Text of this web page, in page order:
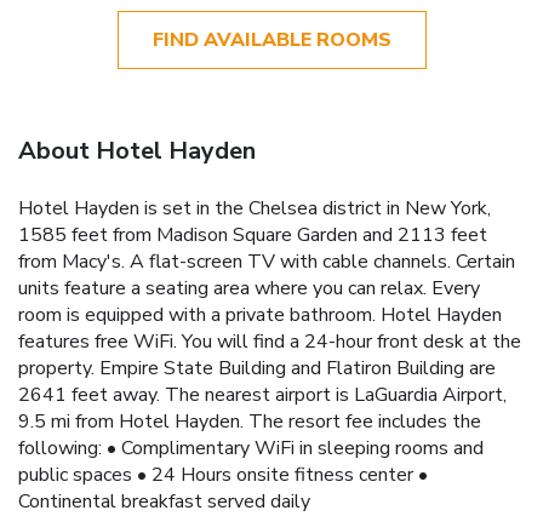
FIND AVAILABLE ROOMS
About Hotel Hayden
Hotel Hayden is set in the Chelsea district in New York,
1585 feet from Madison Square Garden and 2113 feet
from Macy's. A flat-screen TV with cable channels. Certain
units feature a seating area where you can relax. Every
room is equipped with a private bathroom. Hotel Hayden
features free WiFi. You will find a 24-hour front desk at the
property. Empire State Building and Flatiron Building are
2641 feet away. The nearest airport is LaGuardia Airport,
9.5 mi from Hotel Hayden. The resort fee includes the
following: • Complimentary WiFi in sleeping rooms and
public spaces • 24 Hours onsite fitness center •
Continental breakfast served daily